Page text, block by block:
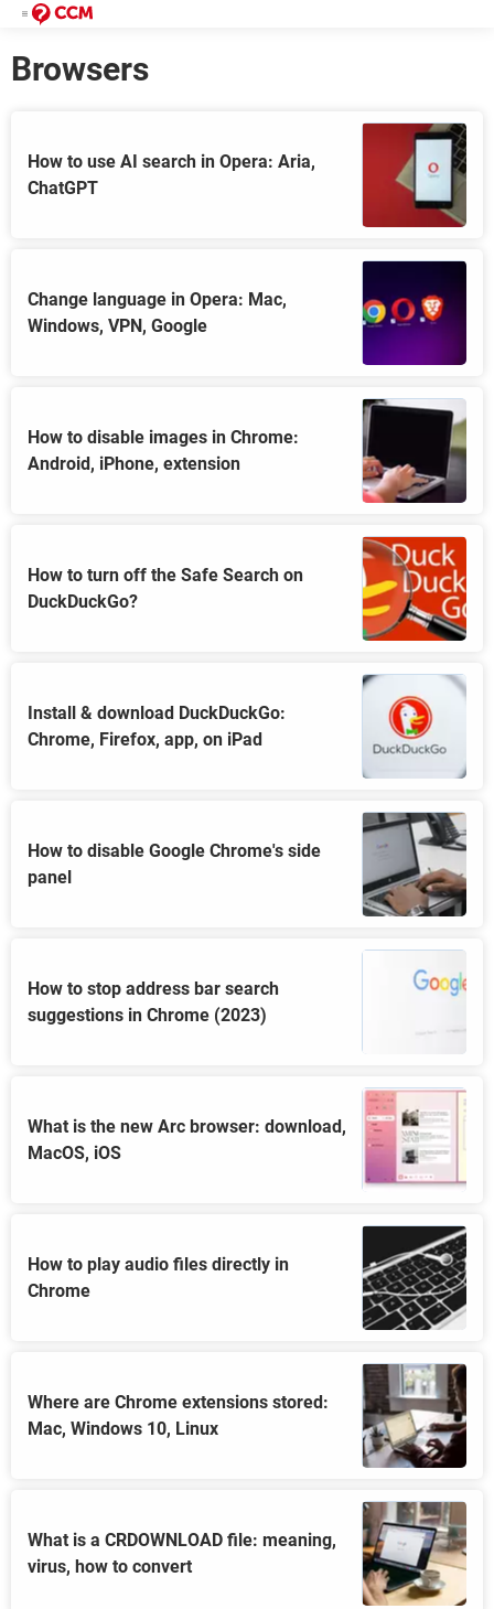
Browsers
How to use AI search in Opera: Aria,
ChatGPT
Change language in Opera: Mac,
Windows, VPN, Google
How to disable images in Chrome:
Android, iPhone, extension
How to turn off the Safe Search on
DuckDuckGo?
Install & download DuckDuckGo:
Chrome, Firefox, app, on iPad
How to disable Google Chrome's side
panel
How to stop address bar search
suggestions in Chrome (2023)
What is the new Arc browser: download,
MacOS, iOS
How to play audio files directly in
Chrome
Where are Chrome extensions stored:
Mac, Windows 10, Linux
What is a CRDOWNLOAD file: meaning,
virus, how to convert